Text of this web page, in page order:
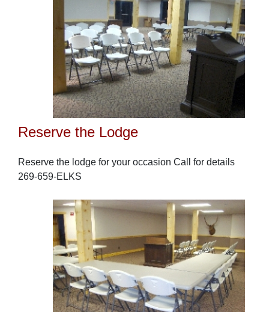
Reserve the Lodge
Reserve the lodge for your occasion Call for details
269-659-ELKS